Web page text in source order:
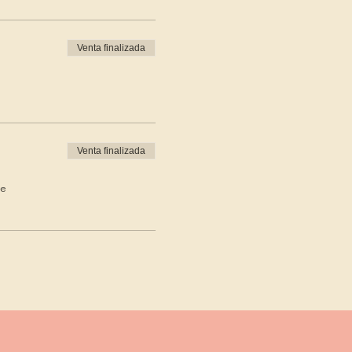
Venta finalizada
Venta finalizada